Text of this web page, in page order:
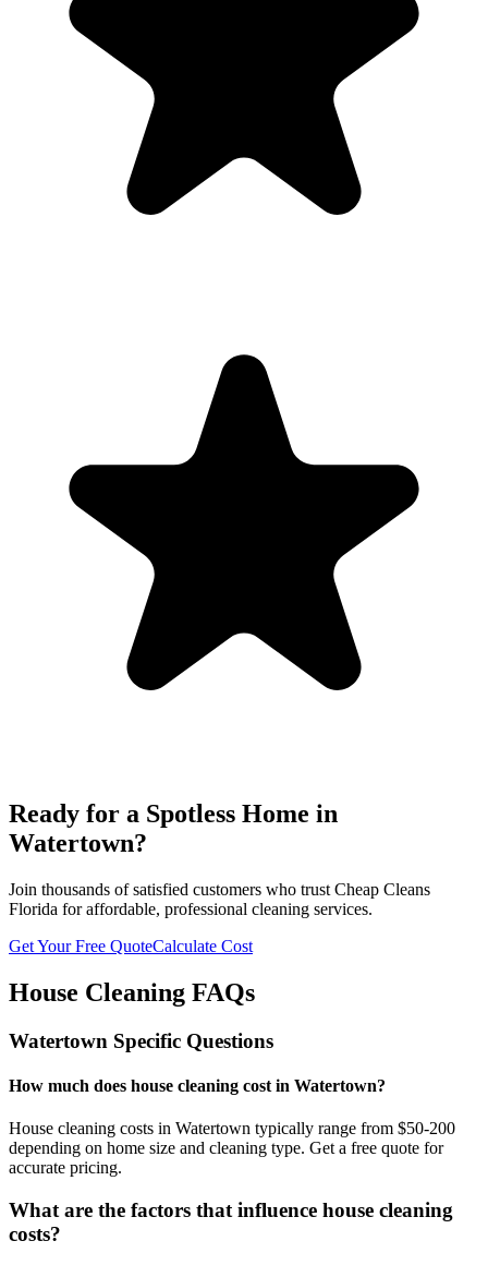
Ready for a Spotless Home in
Watertown?
Join thousands of satisfied customers who trust Cheap Cleans
Florida for affordable, professional cleaning services.
Get Your Free QuoteCalculate Cost
House Cleaning FAQs
Watertown Specific Questions
How much does house cleaning cost in Watertown?
House cleaning costs in Watertown typically range from $50-200
depending on home size and cleaning type. Get a free quote for
accurate pricing.
What are the factors that influence house cleaning
costs?